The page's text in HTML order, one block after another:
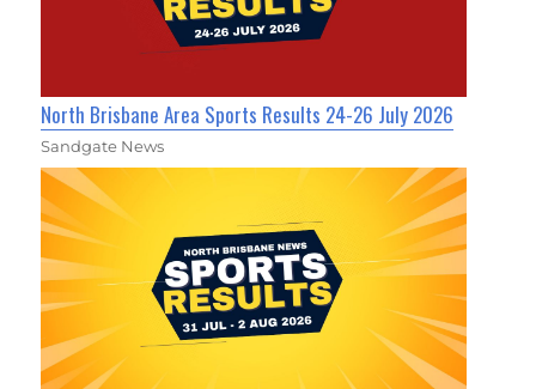
North Brisbane Area Sports Results 24-26 July 2026
Sandgate News